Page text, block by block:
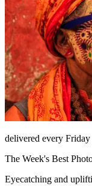
delivered every Friday
The Week's Best
Eyecatching and